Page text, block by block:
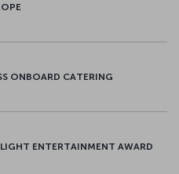
ONBOARD CATERING
ENTERTAINMENT AWARD